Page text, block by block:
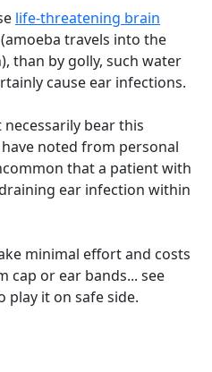
life-threatening brain
(amoeba travels into the
than by golly, such water
cause ear infections.
bear this
noted from personal
that a patient with
ear infection within
minimal effort and costs
cap or ear bands... see
play it on safe side.